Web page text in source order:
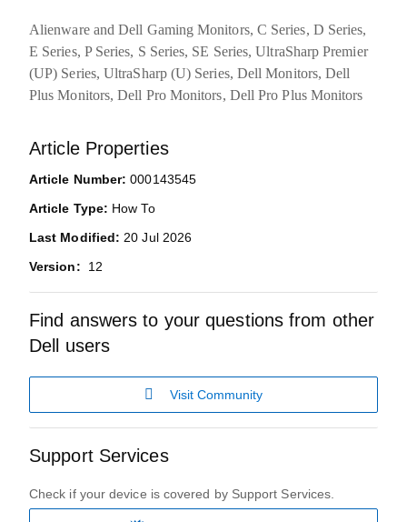
Alienware and Dell Gaming Monitors, C Series, D Series,
E Series, P Series, S Series, SE Series, UltraSharp Premier
(UP) Series, UltraSharp (U) Series, Dell Monitors, Dell
Plus Monitors, Dell Pro Monitors, Dell Pro Plus Monitors
Article Properties
Article Number:000143545
Article Type: How To
Last Modified: 20 Jul 2026
Version:
12
Find answers to your questions from other
Dell users
Visit Community
Support Services
Check if your device is covered by Support Services.